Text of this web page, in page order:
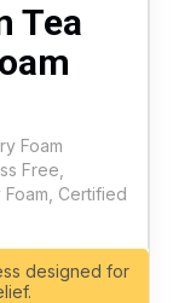
Tea
Foam
Free,
Certified
designed for